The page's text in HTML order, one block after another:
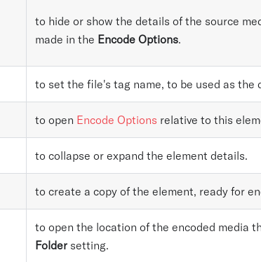
to hide or show the details of the source
made in the Encode Options.
to set the file's tag name, to be used as the
to open Encode Options relative to this
to collapse or expand the element details.
to create a copy of the element, ready for
to open the location of the encoded media
Folder setting.